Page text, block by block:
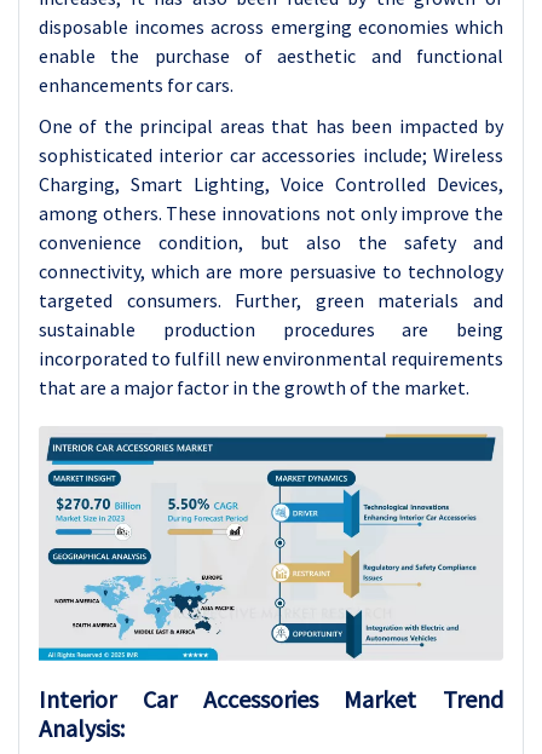
disposable incomes across emerging economies which
enable the purchase of aesthetic and functional
enhancements for cars.
One of the principal areas that has been impacted by
sophisticated interior car accessories include; Wireless
Charging, Smart Lighting, Voice Controlled Devices,
among others. These innovations not only improve the
convenience condition, but also the safety and
connectivity, which are more persuasive to technology
targeted consumers. Further, green materials and
sustainable production procedures are being
incorporated to fulfill new environmental requirements
that are a major factor in the growth of the market.
Interior Car Accessories Market Trend
Analysis: